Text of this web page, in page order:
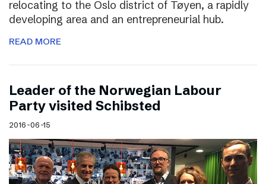
relocating to the Oslo district of Tøyen, a rapidly
developing area and an entrepreneurial hub.
READ MORE
Leader of the Norwegian Labour
Party visited Schibsted
2016-06-15